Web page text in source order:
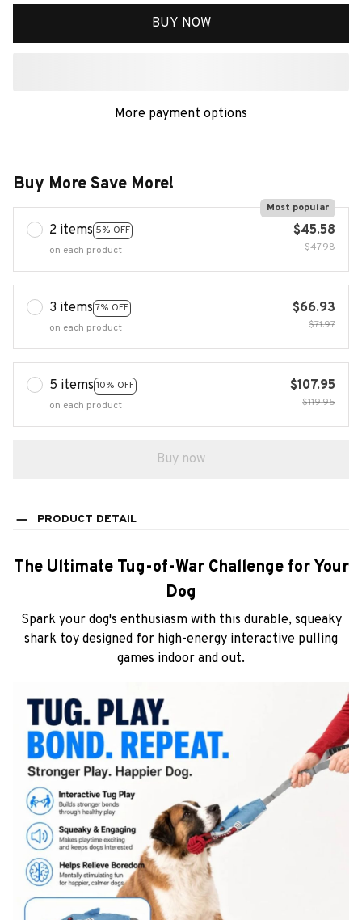
BUY NOW
More payment options
Buy More Save More!
2 items 5% OFF
Most popular
on each product
$45.58
$47.98
3 items 7% OFF
on each product
$66.93
$71.97
5 items 10% OFF
on each product
$107.95
$119.95
Buy now
PRODUCT DETAIL
The Ultimate Tug-of-War Challenge for Your
Dog
Spark your dog's enthusiasm with this durable, squeaky
shark toy designed for high-energy interactive pulling
games indoor and out.